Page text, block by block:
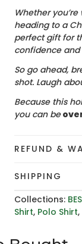
Whether
heading to a
perfect gift for
confidence
So go ahead,
shot. Laugh
Because this
you can be
REFUND &
SHIPPING
Collections:
Shirt, Polo Shirt,